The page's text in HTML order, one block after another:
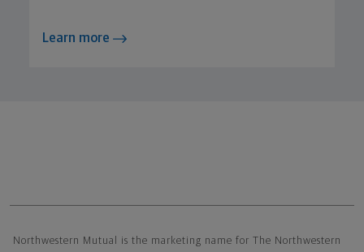
Learn more
Northwestern Mutual is the marketing name for The Northwestern